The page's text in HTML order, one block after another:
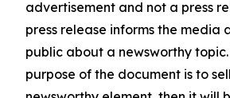
advertisement and not a press
press release informs the media
public about a newsworthy
purpose of the document is to